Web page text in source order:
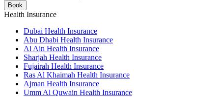
Book
Health Insurance
Dubai Health Insurance
Abu Dhabi Health Insurance
Al Ain Health Insurance
Sharjah Health Insurance
Fujairah Health Insurance
Ras Al Khaimah Health Insurance
Ajman Health Insurance
Umm Al Quwain Health Insurance